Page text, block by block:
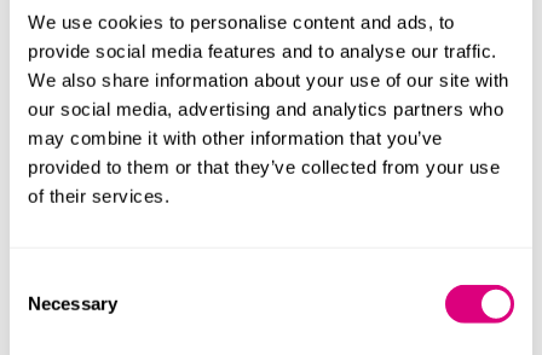
We use cookies to personalise content and ads, to
provide social media features and to analyse our traffic.
We also share information about your use of our site with
our social media, advertising and analytics partners who
may combine it with other information that you’ve
provided to them or that they’ve collected from your use
of their services.
Selection
Necessary
lawyers to concentrate on more complex and
creative tasks.
Broadly, “use cases” for Gen AI can be split into
internal and external uses. Internal use cases being
those used by lawyers “behind the scenes” to assist
and improve the work product delivered to clients.
intervention by the firm. Our own research suggests
that (at least for now) the use of Gen AI by lawyers is